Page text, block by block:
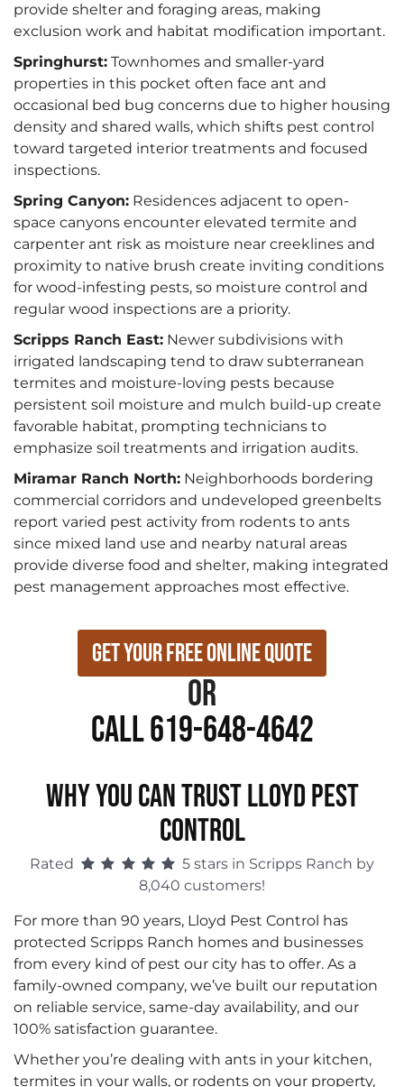
provide shelter and foraging areas, making
exclusion work and habitat modification important.
Springhurst: Townhomes and smaller-yard
properties in this pocket often face ant and
occasional bed bug concerns due to higher housing
density and shared walls, which shifts pest control
toward targeted interior treatments and focused
inspections.
Spring Canyon: Residences adjacent to open-
space canyons encounter elevated termite and
carpenter ant risk as moisture near creeklines and
proximity to native brush create inviting conditions
for wood-infesting pests, so moisture control and
regular wood inspections are a priority.
Scripps Ranch East: Newer subdivisions with
irrigated landscaping tend to draw subterranean
termites and moisture-loving pests because
persistent soil moisture and mulch build-up create
favorable habitat, prompting technicians to
emphasize soil treatments and irrigation audits.
Miramar Ranch North: Neighborhoods bordering
commercial corridors and undeveloped greenbelts
report varied pest activity from rodents to ants
since mixed land use and nearby natural areas
provide diverse food and shelter, making integrated
pest management approaches most effective.
Get Your Free Online Quote
or
Call 619-648-4642
WHY YOU CAN TRUST LLOYD PEST
CONTROL
Rated
5 stars in Scripps Ranch by
8,040 customers!
For more than 90 years, Lloyd Pest Control has
protected Scripps Ranch homes and businesses
from every kind of pest our city has to offer. As a
family-owned company, we’ve built our reputation
on reliable service, same-day availability, and our
100% satisfaction guarantee.
Whether you’re dealing with ants in your kitchen,
termites in your walls, or rodents on your property,